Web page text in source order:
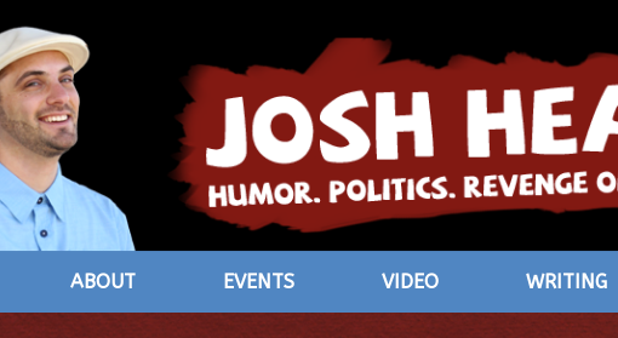
ABOUT EVENTS VIDEO WRITING